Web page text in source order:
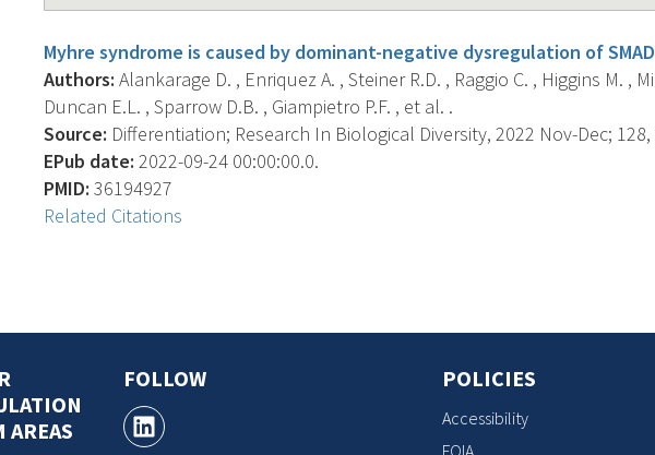
Myhre syndrome is caused by dominant-negative dysregulation of
Authors: Alankarage D. , Enriquez A. , Steiner R.D. , Raggio C. , Higgins M. ,
Duncan E.L. , Sparrow D.B. , Giampietro P.F. , et al. .
Source: Differentiation; Research In Biological Diversity, 2022 Nov-Dec; 128,
EPub date: 2022-09-24 00:00:00.0.
PMID: 36194927
Related Citations
AREAS
FOLLOW POLICIES
Accessibility
FOIA